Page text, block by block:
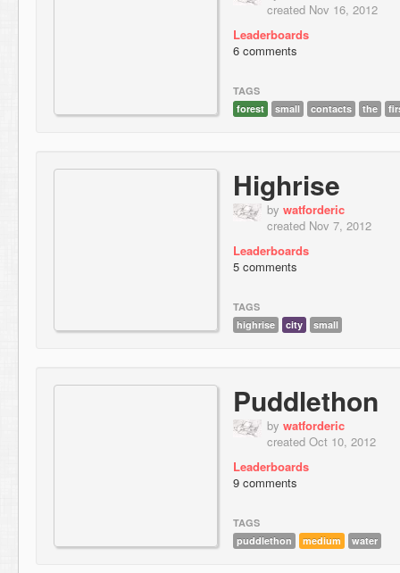
created Nov 16, 2012
Leaderboards
6 comments
TAGS
forest
small contacts the
Highrise
by watforderic
created Nov 7, 2012
Leaderboards
5 comments
TAGS
highrise
city small
Puddlethon
by watforderic
created Oct 10, 2012
Leaderboards
9 comments
TAGS
puddlethon
medium water